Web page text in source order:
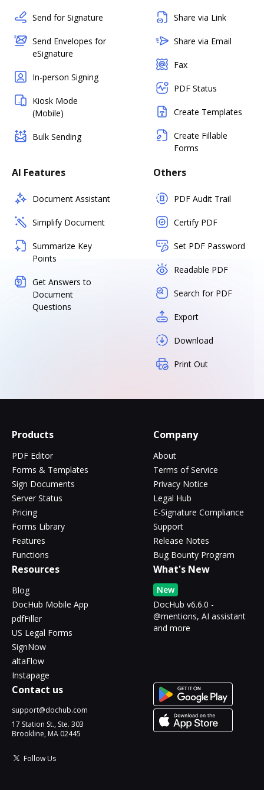
Send for Signature
Send Envelopes for
eSignature
In-person Signing
Kiosk Mode
(Mobile)
Bulk Sending
Share via Link
Share via Email
Fax
PDF Status
Create Templates
Create Fillable
Forms
AI Features
Document Assistant
Simplify Document
Summarize Key
Points
Get Answers to
Document
Questions
Others
PDF Audit Trail
Certify PDF
Set PDF Password
Readable PDF
Search for PDF
Export
Download
Print Out
Products
PDF Editor
Forms & Templates
Sign Documents
Server Status
Pricing
Forms Library
Features
Functions
Company
About
Terms of Service
Privacy Notice
Legal Hub
E-Signature Compliance
Support
Release Notes
Bug Bounty Program
Resources
Blog
DocHub Mobile App
pdfFiller
US Legal Forms
SignNow
altaFlow
Instapage
What's New
New
DocHub v6.6.0 -
@mentions, AI assistant
and more
Contact us
support@dochub.com
17 Station St., Ste. 303
Brookline, MA 02445
Follow Us